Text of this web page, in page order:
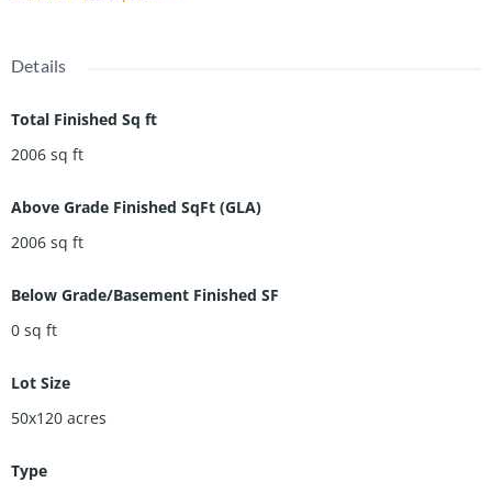
Details
Total Finished Sq ft
2006 sq ft
Above Grade Finished SqFt (GLA)
2006 sq ft
Below Grade/Basement Finished SF
0 sq ft
Lot Size
50x120 acres
Type